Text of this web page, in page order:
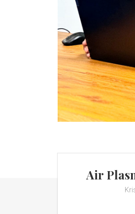
Air